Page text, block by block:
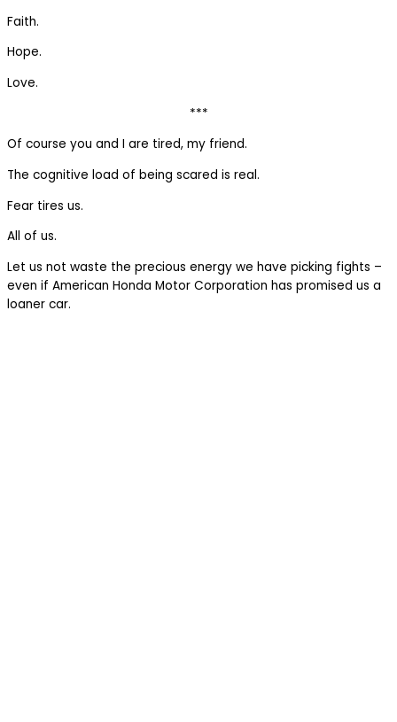
Faith.
Hope.
Love.
***
Of course you and I are tired, my friend.
The cognitive load of being scared is real.
Fear tires us.
All of us.
Let us not waste the precious energy we have picking fights –
even if American Honda Motor Corporation has promised us a
loaner car.